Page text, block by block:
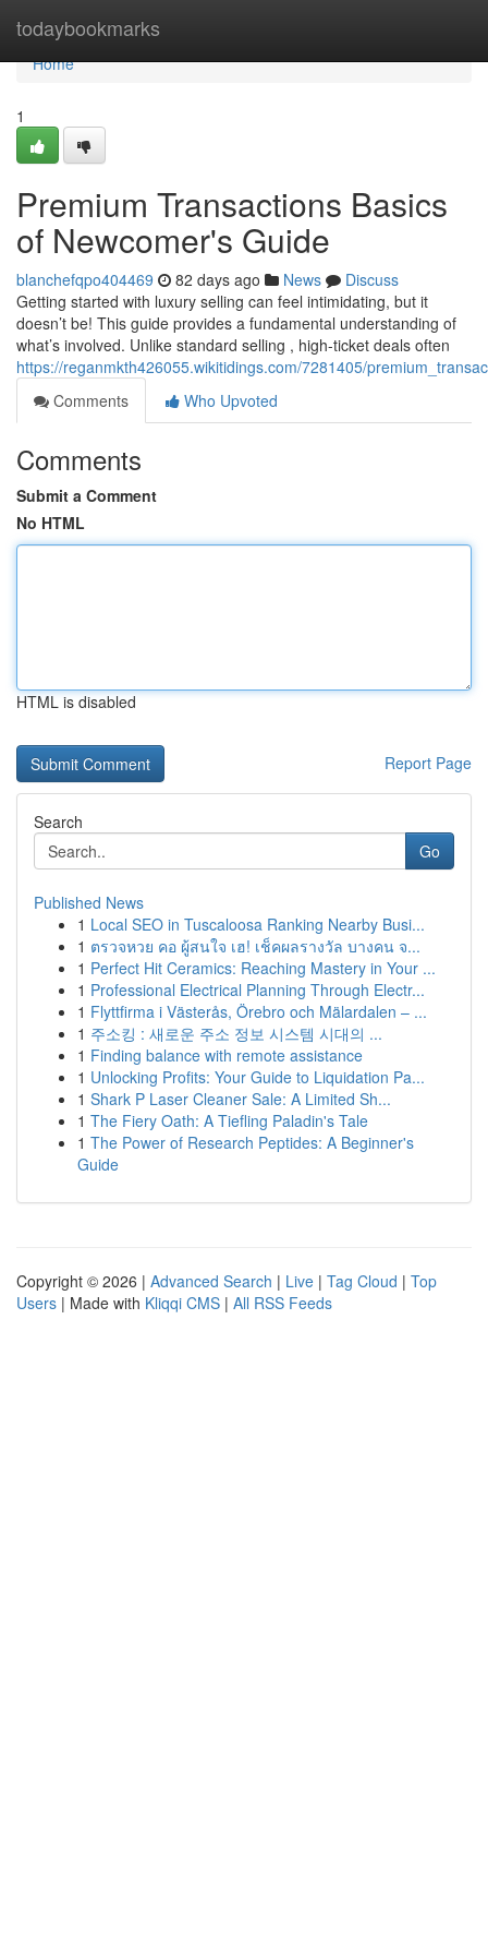
todaybookmarks
Home
Home
1
Premium Transactions Basics
of Newcomer's Guide
blanchefqpo404469 82 days ago News
Discuss
Getting started with luxury selling can feel intimidating, but it
doesn’t be! This guide provides a fundamental understanding of
what’s involved. Unlike standard selling , high-ticket deals often
https://reganmkth426055.wikitidings.com/7281405/
Comments
Who Upvoted
Comments
Submit a Comment
No HTML
HTML is disabled
Report Page
Search
Go
Published News
1 Local SEO in Tuscaloosa Ranking Nearby Busi...
1 ตรวจหวย คอ ผู้สนใจ เฮ! เช็คผลรางวัล บางคน จ...
1 Perfect Hit Ceramics: Reaching Mastery in Your ...
1 Professional Electrical Planning Through Electr...
1 Flyttfirma i Västerås, Örebro och Mälardalen – ...
1 주소킹 : 새로운 주소 정보 시스템 시대의 ...
1 Finding balance with remote assistance
1 Unlocking Profits: Your Guide to Liquidation Pa...
1 Shark P Laser Cleaner Sale: A Limited Sh...
1 The Fiery Oath: A Tiefling Paladin's Tale
1 The Power of Research Peptides: A Beginner's
Guide
Copyright © 2026 | Advanced Search | Live | Tag Cloud | Top
Users | Made with Kliqqi CMS | All RSS Feeds